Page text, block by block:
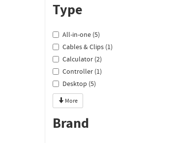
Type
All-in-one (5)
Cables & Clips (1)
Calculator (2)
Controller (1)
Desktop (5)
More
Brand